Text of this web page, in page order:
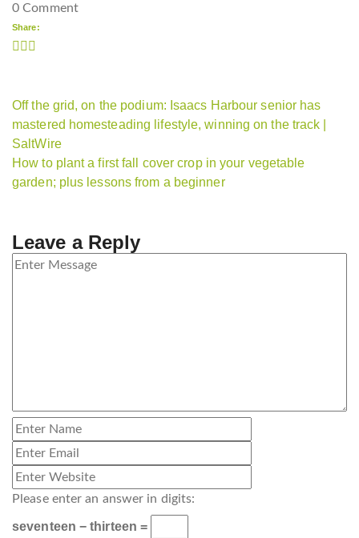
0 Comment
Share:
Off the grid, on the podium: Isaacs Harbour senior has
mastered homesteading lifestyle, winning on the track |
SaltWire
How to plant a first fall cover crop in your vegetable
garden; plus lessons from a beginner
Leave a Reply
Please enter an answer in digits:
seventeen − thirteen =